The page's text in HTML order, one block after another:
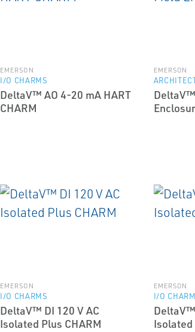
EMERSON
I/O CHARMS
DeltaV™ AO 4-20 mA HART
CHARM
EMERSON
DeltaV™
EMERSON
I/O CHARMS
DeltaV™ DI 120 V AC
Isolated Plus CHARM
EMERSON
I/O
DeltaV™
Isolated